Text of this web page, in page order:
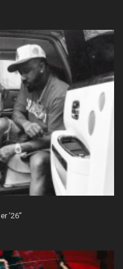
’26”